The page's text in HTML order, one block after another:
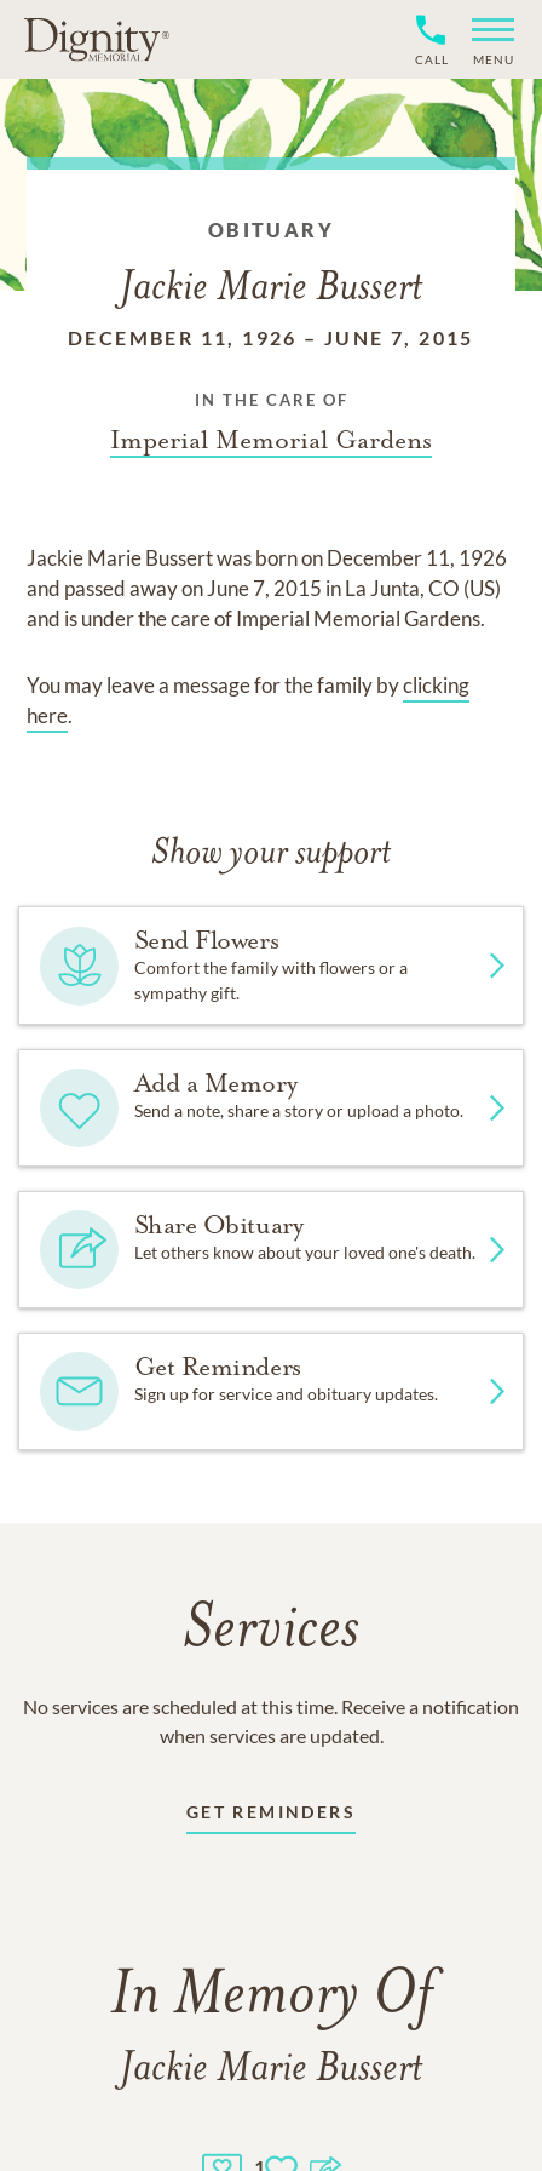
CALL MENU
OBITUARY
Jackie Marie Bussert
DECEMBER 11, 1926 –JUNE 7, 2015
IN THE CARE OF
Imperial Memorial Gardens
Jackie Marie Bussertwas born onDecember 11, 1926
and passed away onJune 7, 2015 in La Junta, CO (US)
and is under the care ofImperial Memorial Gardens.
You may leave a message for the family byclicking
here.
Show your support
Send Flowers
Comfort the family with flowers or a
sympathy gift.
Add a Memory
Send a note, share a story or upload a photo.
Share Obituary
Let others know about your loved one's death.
Get Reminders
Sign up for service and obituary updates.
Services
No services are scheduled at this time. Receive a notification
when services are updated.
GET REMINDERS
In Memory Of
Jackie Marie Bussert
1